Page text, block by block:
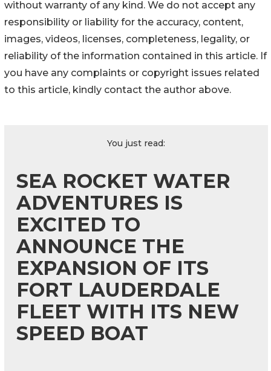
without warranty of any kind. We do not accept any
responsibility or liability for the accuracy, content,
images, videos, licenses, completeness, legality, or
reliability of the information contained in this article. If
you have any complaints or copyright issues related
to this article, kindly contact the author above.
You just read:
SEA ROCKET WATER
ADVENTURES IS
EXCITED TO
ANNOUNCE THE
EXPANSION OF ITS
FORT LAUDERDALE
FLEET WITH ITS NEW
SPEED BOAT